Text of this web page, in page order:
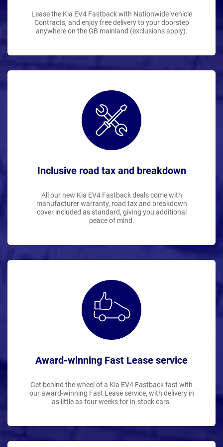
Lease the Kia EV4 Fastback with Nationwide Vehicle
Contracts, and enjoy free delivery to your doorstep
anywhere on the GB mainland (exclusions apply).
Inclusive road tax and breakdown
All our new Kia EV4 Fastback deals come with
manufacturer warranty, road tax and breakdown
cover included as standard, giving you additional
peace of mind.
Award-winning Fast Lease service
Get behind the wheel of a Kia EV4 Fastback fast with
our award-winning Fast Lease service, with delivery in
as little as four weeks for in-stock cars.